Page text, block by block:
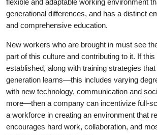
generational differences, and has a distinct
and comprehensive education.
New workers who are brought in must see
part of this culture and contributing to it. If this
established, along with training strategies
generation learns—this includes varying
with new technology, communication and
more—then a company can incentivize full-
a workforce in creating an environment that
encourages hard work, collaboration, and